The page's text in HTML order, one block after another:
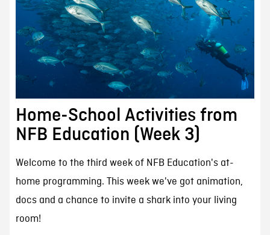
Home-School Activities from
NFB Education (Week 3)
Welcome to the third week of NFB Education's at-
home programming. This week we've got animation,
docs and a chance to invite a shark into your living
room!